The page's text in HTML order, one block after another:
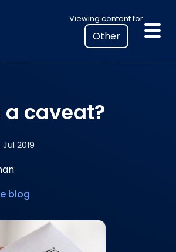
Viewing content for
Select
your
location
to
2019
caveat?
blog